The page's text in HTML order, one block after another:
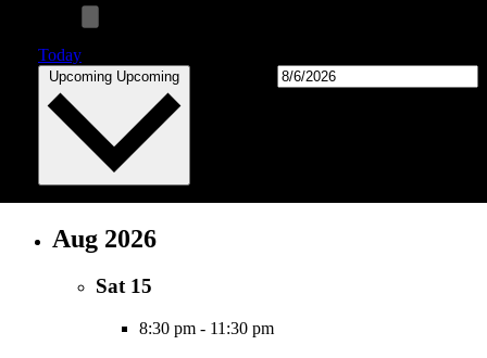
Today
Upcoming Upcoming
Aug 2026
Sat 15
8:30 pm - 11:30 pm